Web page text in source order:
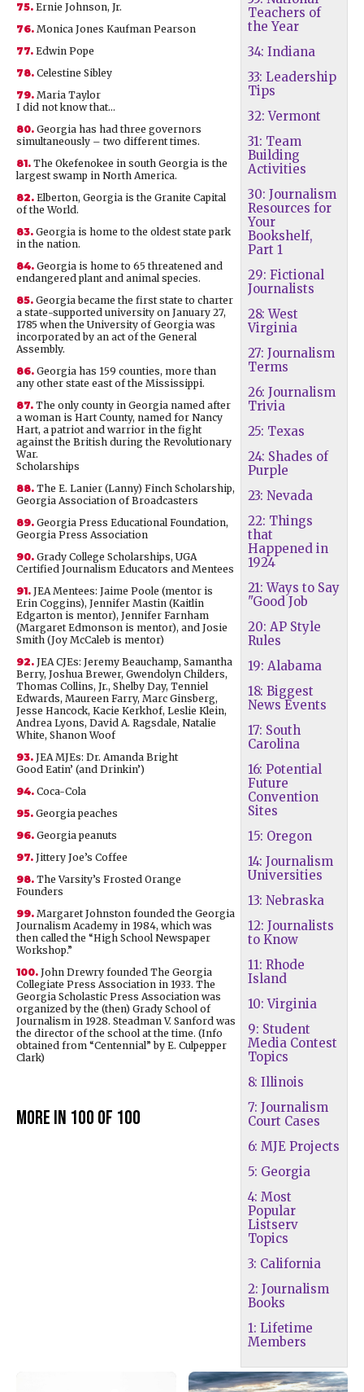
Teachers of
the Year
34: Indiana
33: Leadership
Tips
32: Vermont
31: Team
Building
Activities
30: Journalism
Resources for
Your
Bookshelf,
Part 1
29: Fictional
Journalists
28: West
Virginia
27: Journalism
Terms
26: Journalism
Trivia
25: Texas
24: Shades of
Purple
23: Nevada
22: Things
that
Happened in
1924
21: Ways to Say
"Good Job
20: AP Style
Rules
19: Alabama
18: Biggest
News Events
17: South
Carolina
16: Potential
Future
Convention
Sites
15: Oregon
14: Journalism
Universities
13: Nebraska
12: Journalists
to Know
11: Rhode
Island
10: Virginia
9: Student
Media Contest
Topics
8: Illinois
7: Journalism
Court Cases
6: MJE Projects
5: Georgia
4: Most
Popular
Listserv
Topics
3: California
2: Journalism
Books
1: Lifetime
Members
75. Ernie Johnson, Jr.
76. Monica Jones Kaufman Pearson
77. Edwin Pope
78. Celestine Sibley
79. Maria Taylor
I did not know that…
80. Georgia has had three governors
simultaneously – two different times.
81. The Okefenokee in south Georgia is the
largest swamp in North America.
82. Elberton, Georgia is the Granite Capital
of the World.
83. Georgia is home to the oldest state park
in the nation.
84. Georgia is home to 65 threatened and
endangered plant and animal species.
85. Georgia became the first state to charter
a state-supported university on January 27,
1785 when the University of Georgia was
incorporated by an act of the General
Assembly.
86. Georgia has 159 counties, more than
any other state east of the Mississippi.
87. The only county in Georgia named after
a woman is Hart County, named for Nancy
Hart, a patriot and warrior in the fight
against the British during the Revolutionary
War.
Scholarships
88. The E. Lanier (Lanny) Finch Scholarship,
Georgia Association of Broadcasters
89. Georgia Press Educational Foundation,
Georgia Press Association
90. Grady College Scholarships, UGA
Certified Journalism Educators and Mentees
91. JEA Mentees: Jaime Poole (mentor is
Erin Coggins), Jennifer Mastin (Kaitlin
Edgarton is mentor), Jennifer Farnham
(Margaret Edmonson is mentor), and Josie
Smith (Joy McCaleb is mentor)
92. JEA CJEs: Jeremy Beauchamp, Samantha
Berry, Joshua Brewer, Gwendolyn Childers,
Thomas Collins, Jr., Shelby Day, Tenniel
Edwards, Maureen Farry, Marc Ginsberg,
Jesse Hancock, Kacie Kerkhof, Leslie Klein,
Andrea Lyons, David A. Ragsdale, Natalie
White, Shanon Woof
93. JEA MJEs: Dr. Amanda Bright
Good Eatin’ (and Drinkin’)
94. Coca-Cola
95. Georgia peaches
96. Georgia peanuts
97. Jittery Joe’s Coffee
98. The Varsity’s Frosted Orange
Founders
99. Margaret Johnston founded the Georgia
Journalism Academy in 1984, which was
then called the “High School Newspaper
Workshop.”
100. John Drewry founded The Georgia
Collegiate Press Association in 1933. The
Georgia Scholastic Press Association was
organized by the (then) Grady School of
Journalism in 1928. Steadman V. Sanford was
the director of the school at the time. (Info
obtained from “Centennial” by E. Culpepper
Clark)
More in 100 of 100